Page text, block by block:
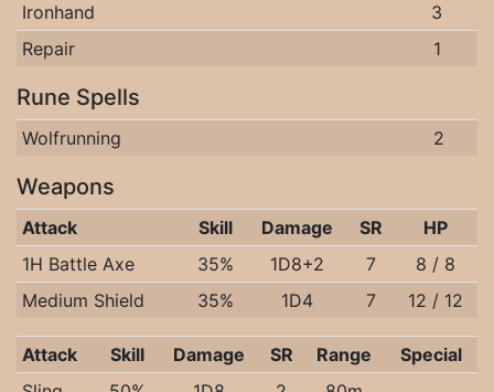
Ironhand
3
Repair
1
Rune Spells
Wolfrunning 2
Weapons
Attack Skill Damage SR
HP
1H Battle Axe
35% 1D8+2 7
8 / 8
Medium Shield
35% 1D4 7 12 / 12
Attack Skill Damage SR Range
Special